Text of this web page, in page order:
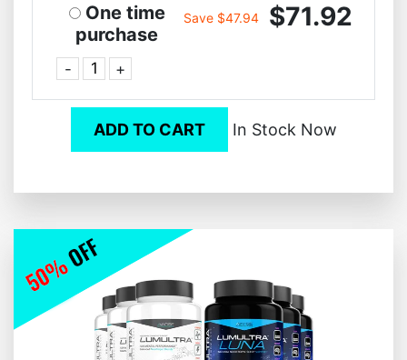
One time
purchase
- +
Save $47.94 $71.92
ADD TO CART In Stock Now